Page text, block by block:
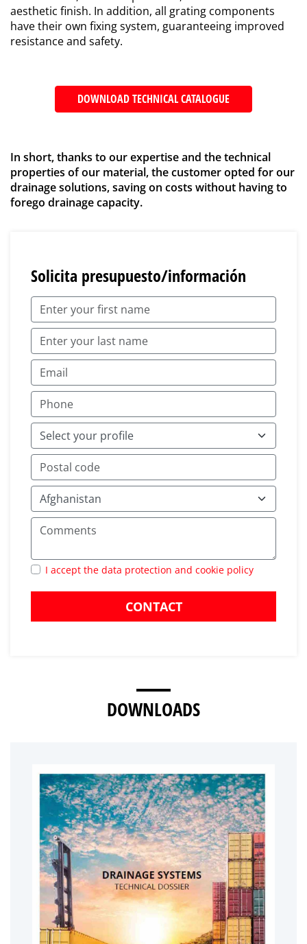
aesthetic finish. In addition, all grating components
have their own fixing system, guaranteeing improved
resistance and safety.
DOWNLOAD TECHNICAL CATALOGUE
In short, thanks to our expertise and the technical
properties of our material, the customer opted for our
drainage solutions, saving on costs without having to
forego drainage capacity.
Solicita presupuesto/información
I accept the data protection and cookie policy
CONTACT
DOWNLOADS